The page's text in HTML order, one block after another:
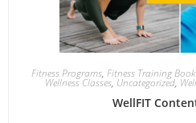
Fitness Programs, Fitness Training
Wellness Classes, Uncategorized,
WellFIT